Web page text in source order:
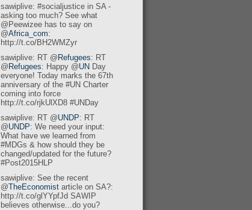
sawiplive: #socialjustice in SA -
asking too much? See what
@Peewizee has to say on
@Africa_com:
http://t.co/BH2WMZyr
sawiplive: RT @ Refugees: RT
@ Refugees: Happy @UN Day
everyone! Today marks the 67th
anniversary of the #UN Charter
coming into force
http://t.co/rjkUlXD8 #UNDay
sawiplive: RT @UNDP: RT
@UNDP: We need your input:
What have we learned from
#MDGs & how should they be
changed/updated for the future?
#Post2015HLP
sawiplive: See the recent
@TheEconomist article on SA?:
http://t.co/glYYpfJd SAWIP
believes otherwise...do you?